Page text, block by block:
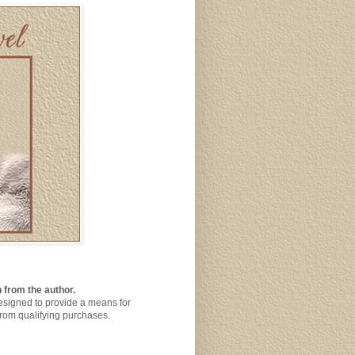
from the author.
to provide a means for
qualifying purchases.